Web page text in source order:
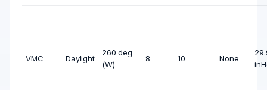
VMC Daylight
260 deg
(W)
8 10 None